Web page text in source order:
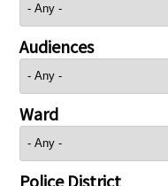
Audiences
Ward
Police District